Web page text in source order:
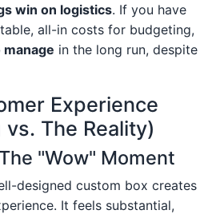
win on logistics. If you have
all-in costs for budgeting,
in the long run, despite
Experience
The Reality)
"Wow" Moment
designed custom box creates
It feels substantial,